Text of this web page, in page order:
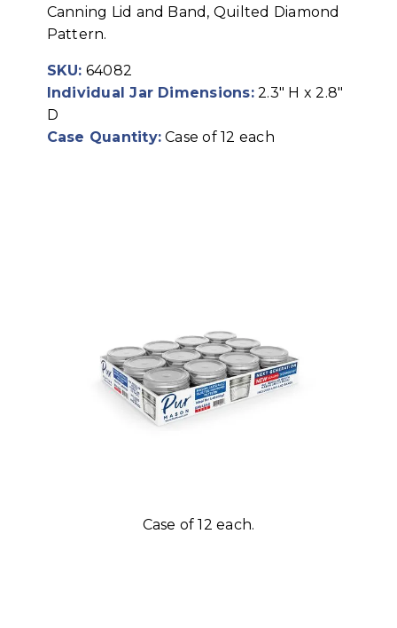
Canning Lid and Band, Quilted Diamond
Pattern.
SKU: 64082
Individual Jar Dimensions:2.3" H x 2.8"
D
Case Quantity: Case of 12 each
Case of 12 each.